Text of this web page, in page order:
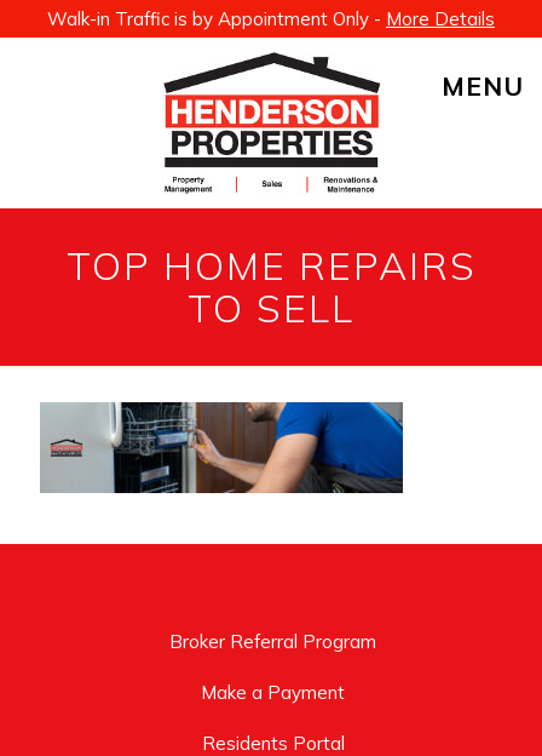
Walk-in Traffic is by Appointment Only - More Details
MENU
TOP HOME REPAIRS
TO SELL
Broker Referral Program
Make a Payment
Residents Portal